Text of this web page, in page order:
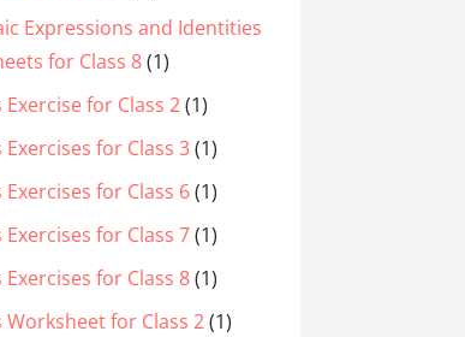
Expressions and Identities
for Class 8(1)
for Class 2(1)
for Class 3(1)
for Class 6(1)
for Class 7(1)
for Class 8(1)
Worksheet for Class 2(1)